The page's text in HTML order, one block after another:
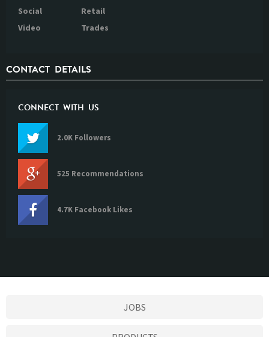
Social
Video
Retail
Trades
CONTACT DETAILS
CONNECT WITH US
2.0K Followers
525 Recommendations
4.7K Facebook Likes
JOBS